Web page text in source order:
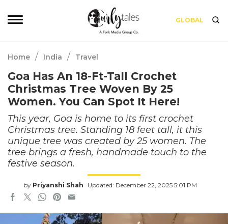
GLOBAL
Home / India / Travel
Goa Has An 18-Ft-Tall Crochet
Christmas Tree Woven By 25
Women. You Can Spot It Here!
This year, Goa is home to its first crochet
Christmas tree. Standing 18 feet tall, it this
unique tree was created by 25 women. The
tree brings a fresh, handmade touch to the
festive season.
by Priyanshi Shah Updated: December 22, 2025 5:01 PM